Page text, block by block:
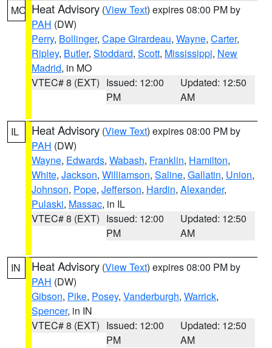
MO Heat Advisory (View Text) expires 08:00 PM by
PAH (DW)
Perry, Bollinger, Cape Girardeau, Wayne, Carter,
Ripley, Butler, Stoddard, Scott, Mississippi, New
Madrid, in MO
VTEC# 8 (EXT) Issued: 12:00
PM
Updated: 12:50
AM
IL Heat Advisory (View Text) expires 08:00 PM by
PAH (DW)
Wayne, Edwards, Wabash, Franklin, Hamilton,
White, Jackson, Williamson, Saline, Gallatin, Union,
Johnson, Pope, Jefferson, Hardin, Alexander,
Pulaski, Massac, in IL
VTEC# 8 (EXT) Issued: 12:00
PM
Updated: 12:50
AM
IN Heat Advisory (View Text) expires 08:00 PM by
PAH (DW)
Gibson, Pike, Posey, Vanderburgh, Warrick,
Spencer, in IN
VTEC# 8 (EXT) Issued: 12:00
PM
Updated: 12:50
AM